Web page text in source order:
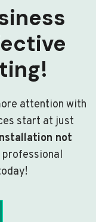
attention with
start at just
not
professional